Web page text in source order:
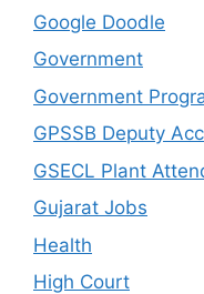
Google Doodle
Government
Government
GPSSB Deputy
GSECL Plant
Gujarat Jobs
Health
High Court